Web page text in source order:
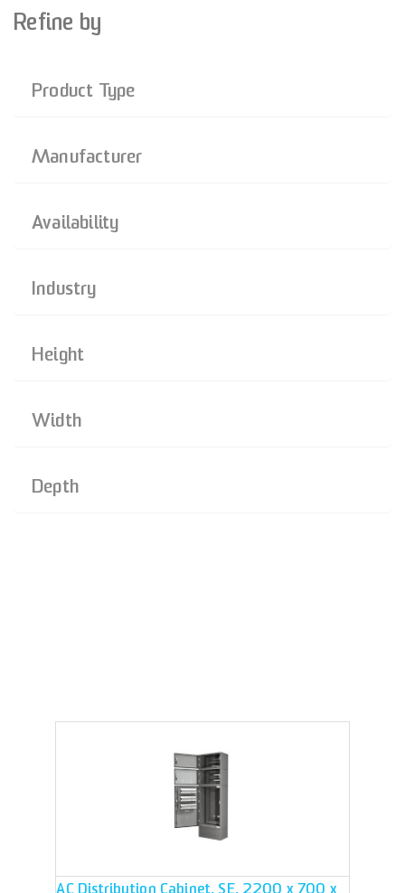
Refine by
Product Type
Manufacturer
Availability
Industry
Height
Width
Depth